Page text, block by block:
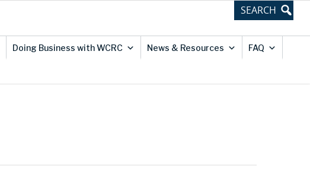
Doing Business with WCRC News & Resources FAQ